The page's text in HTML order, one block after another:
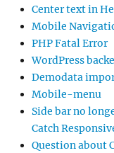
Center text in
Mobile
PHP Fatal Error
WordPress
Demodata
Mobile-menu
Side bar no
Catch
Question about